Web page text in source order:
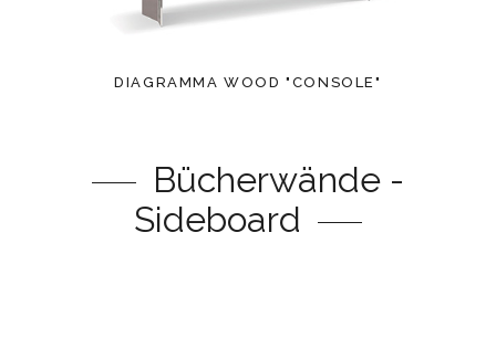
DIAGRAMMA WOOD "CONSOLE"
Bücherwände -
Sideboard